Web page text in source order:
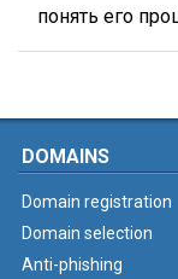
понять его
DOMAINS
Domain registration
Domain selection
Anti-phishing